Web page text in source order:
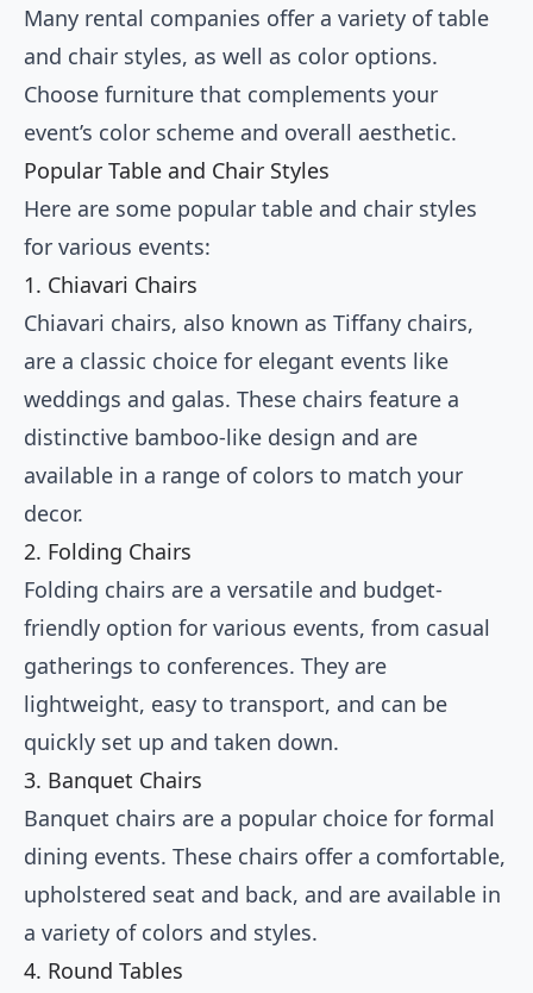
Many rental companies offer a variety of table
and chair styles, as well as color options.
Choose furniture that complements your
event’s color scheme and overall aesthetic.
Popular Table and Chair Styles
Here are some popular table and chair styles
for various events:
1. Chiavari Chairs
Chiavari chairs, also known as Tiffany chairs,
are a classic choice for elegant events like
weddings and galas. These chairs feature a
distinctive bamboo-like design and are
available in a range of colors to match your
decor.
2. Folding Chairs
Folding chairs are a versatile and budget-
friendly option for various events, from casual
gatherings to conferences. They are
lightweight, easy to transport, and can be
quickly set up and taken down.
3. Banquet Chairs
Banquet chairs are a popular choice for formal
dining events. These chairs offer a comfortable,
upholstered seat and back, and are available in
a variety of colors and styles.
4. Round Tables